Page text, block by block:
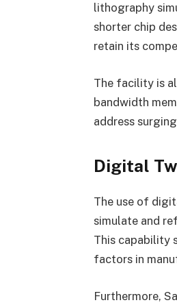
lithography
shorter chip
retain its
The facility is
bandwidth
address
Digital
The use of
simulate and
This capability
factors in
Furthermore,